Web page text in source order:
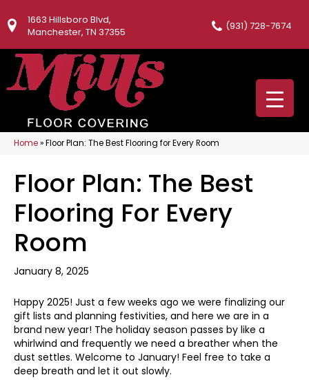
1663 Hillsboro Blvd,
Manchester, TN 37355
(931) 728-7674
Home»Floor Plan: The Best Flooring for Every Room
Floor Plan: The Best
Flooring For Every
Room
January 8, 2025
Happy 2025! Just a few weeks ago we were finalizing our
gift lists and planning festivities, and here we are in a
brand new year! The holiday season passes by like a
whirlwind and frequently we need a breather when the
dust settles. Welcome to January! Feel free to take a
deep breath and let it out slowly.